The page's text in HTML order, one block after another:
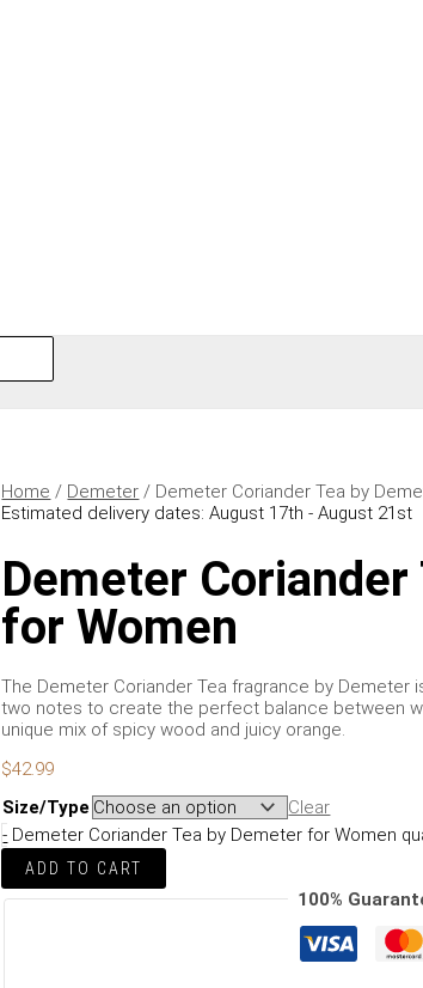
Home / Demeter / Demeter Coriander Tea by
Estimated delivery dates: August 17th - August 21st
Demeter
for Women
The Demeter Coriander Tea fragrance by Demeter
two notes to create the perfect balance between
unique mix of spicy wood and juicy orange.
$42.99
Size/Type
Clear
- Demeter Coriander Tea by Demeter for Women
ADD TO CART
100%